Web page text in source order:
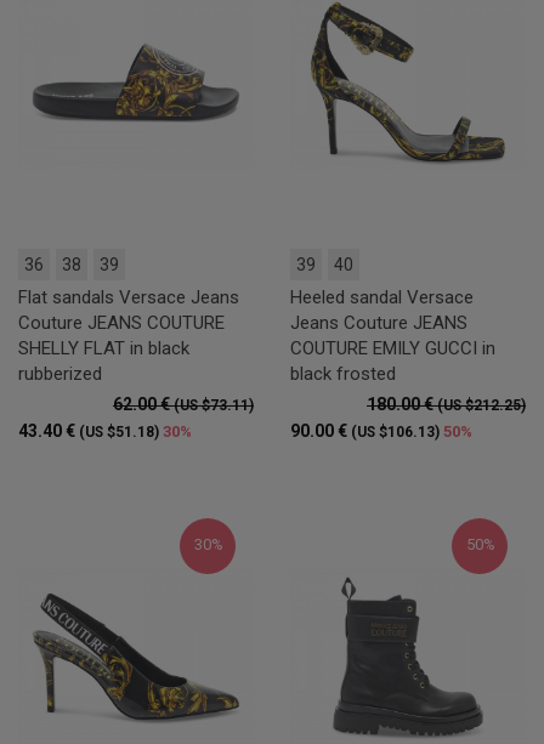
36 38 39
Flat sandals Versace Jeans
Couture JEANS COUTURE
SHELLY FLAT in black
rubberized
62.00 €(US $73.11)
43.40 € (US $51.18) 30%
39 40
Heeled sandal Versace
Jeans Couture JEANS
COUTURE EMILY GUCCI in
black frosted
180.00 €(US $212.25)
90.00 € (US $106.13) 50%
30% 50%